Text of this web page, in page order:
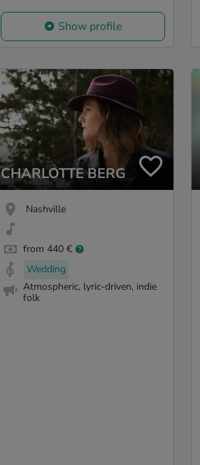
Show profile
CHARLOTTE BERG
Nashville
from 440 €
Wedding
Atmospheric, lyric-driven, indie
folk